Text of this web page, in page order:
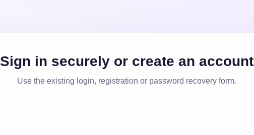
Sign in securely or create an account
Use the existing login, registration or password recovery form.